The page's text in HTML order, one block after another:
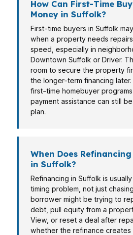
How Can First-Time
Money in Suffolk?
First-time buyers in Suffolk
when a property needs
speed, especially in
Downtown Suffolk or Driver.
room to secure the property
the longer-term financing later.
first-time homebuyer
payment assistance can still
plan.
When Does Refinancing
in Suffolk?
Refinancing in Suffolk is
timing problem, not just
borrower might be trying to
debt, pull equity from a
View, or reset a deal after
whether the refinance creates